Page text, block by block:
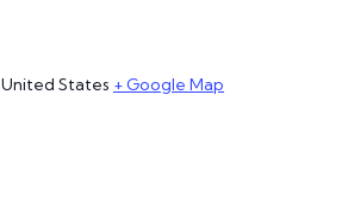
United States + Google Map